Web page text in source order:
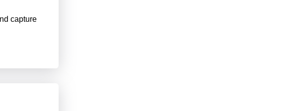
capture